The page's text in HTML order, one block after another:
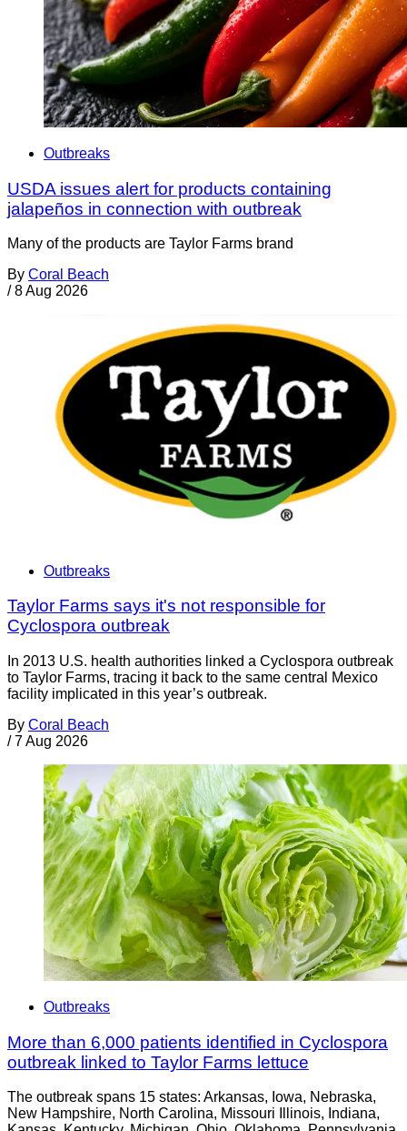
Outbreaks
USDA issues alert for products containing
jalapeños in connection with outbreak
Many of the products are Taylor Farms brand
By Coral Beach
/ 8 Aug 2026
Outbreaks
Taylor Farms says it's not responsible for
Cyclospora outbreak
In 2013 U.S. health authorities linked a Cyclospora outbreak
to Taylor Farms, tracing it back to the same central Mexico
facility implicated in this year’s outbreak.
By Coral Beach
/ 7 Aug 2026
Outbreaks
More than 6,000 patients identified in Cyclospora
outbreak linked to Taylor Farms lettuce
The outbreak spans 15 states: Arkansas, Iowa, Nebraska,
New Hampshire, North Carolina, Missouri Illinois, Indiana,